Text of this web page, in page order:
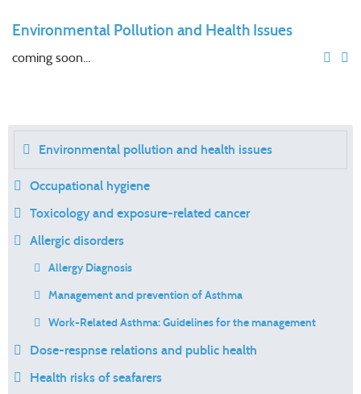
Environmental Pollution and Health Issues
coming soon...
Environmental pollution and health issues
Occupational hygiene
Toxicology and exposure-related cancer
Allergic disorders
Allergy Diagnosis
Management and prevention of Asthma
Work-Related Asthma: Guidelines for the management
Dose-respnse relations and public health
Health risks of seafarers